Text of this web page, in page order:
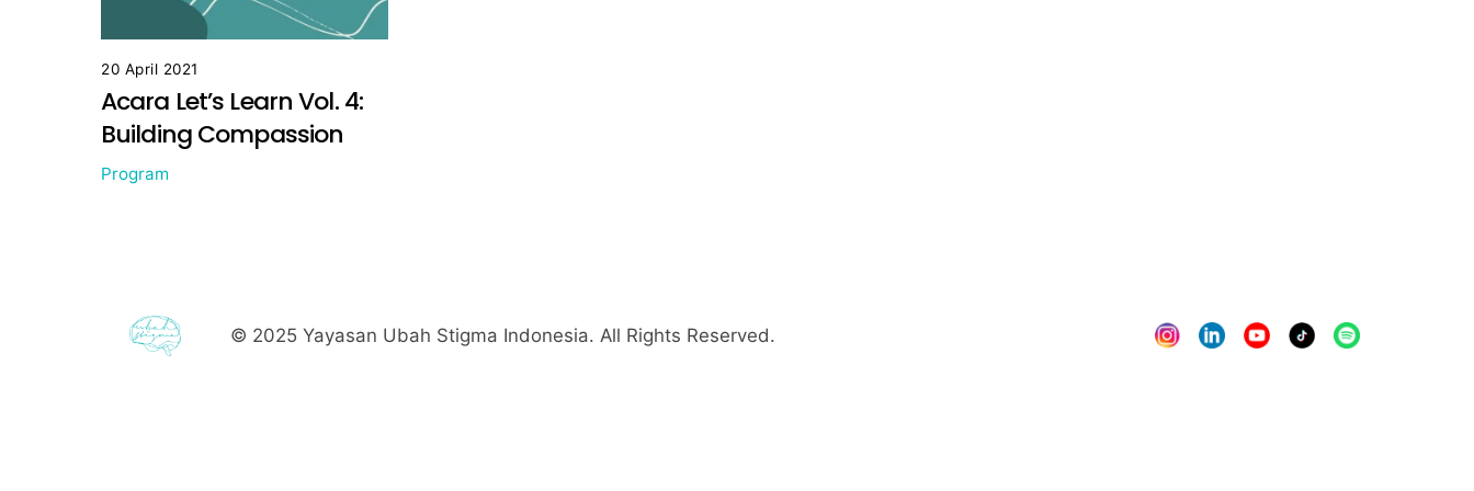
20 April 2021
Acara Let’s Learn Vol. 4:
Building Compassion
Program
© 2025 Yayasan Ubah Stigma Indonesia. All Rights Reserved.